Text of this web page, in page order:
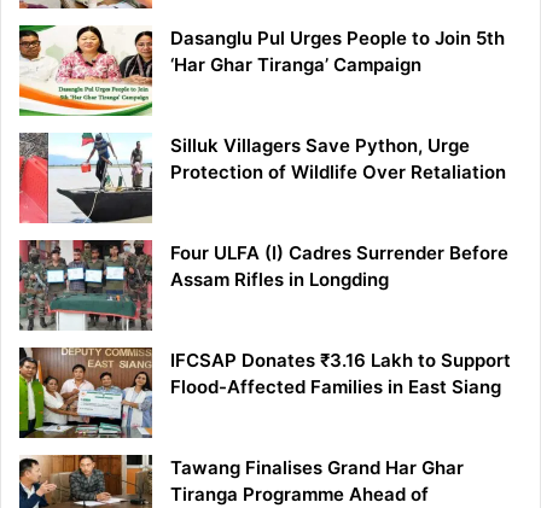
Dasanglu Pul Urges People to Join 5th
‘Har Ghar Tiranga’ Campaign
Silluk Villagers Save Python, Urge
Protection of Wildlife Over Retaliation
Four ULFA (I) Cadres Surrender Before
Assam Rifles in Longding
IFCSAP Donates ₹3.16 Lakh to Support
Flood-Affected Families in East Siang
Tawang Finalises Grand Har Ghar
Tiranga Programme Ahead of